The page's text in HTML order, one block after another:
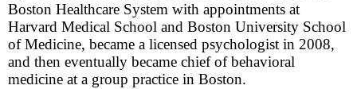
Boston Healthcare System with appointments at
Harvard Medical School and Boston University School
of Medicine, became a licensed psychologist in 2008,
and then eventually became chief of behavioral
medicine at a group practice in Boston.